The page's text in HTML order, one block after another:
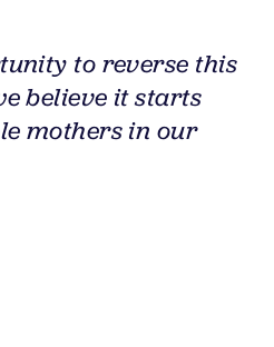
to reverse this
believe it starts
mothers in our